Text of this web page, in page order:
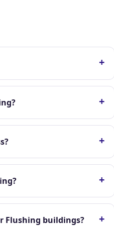
+
+
+
+
Flushing buildings? +